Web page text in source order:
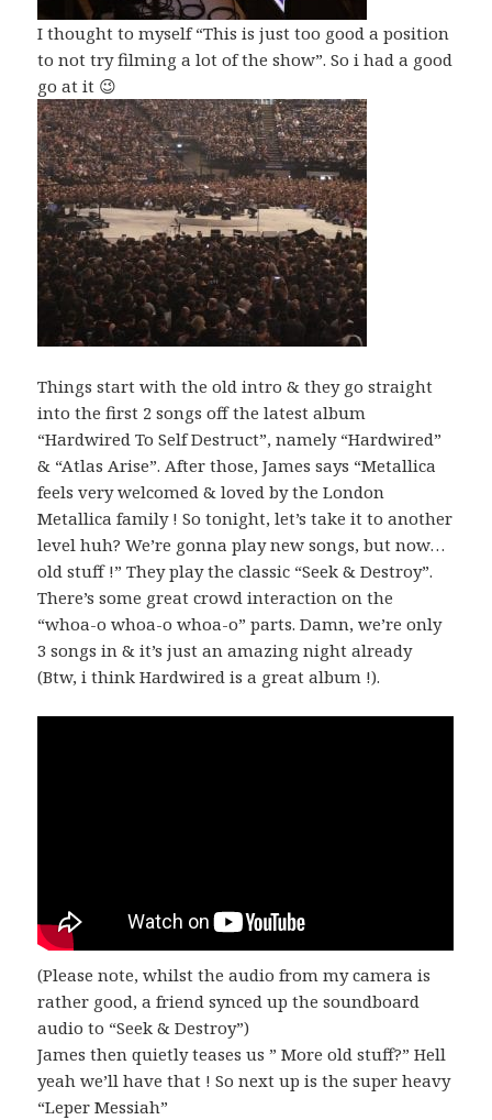
I thought to myself “This is just too good a position
to not try filming a lot of the show”. So i had a good
go at it 😉
Things start with the old intro & they go straight
into the first 2 songs off the latest album
“Hardwired To Self Destruct”, namely “Hardwired”
& “Atlas Arise”. After those, James says “Metallica
feels very welcomed & loved by the London
Metallica family ! So tonight, let’s take it to another
level huh? We’re gonna play new songs, but now…
old stuff !” They play the classic “Seek & Destroy”.
There’s some great crowd interaction on the
“whoa-o whoa-o whoa-o” parts. Damn, we’re only
3 songs in & it’s just an amazing night already
(Btw, i think Hardwired is a great album !).
(Please note, whilst the audio from my camera is
rather good, a friend synced up the soundboard
audio to “Seek & Destroy”)
James then quietly teases us ” More old stuff?” Hell
yeah we’ll have that ! So next up is the super heavy
“Leper Messiah”